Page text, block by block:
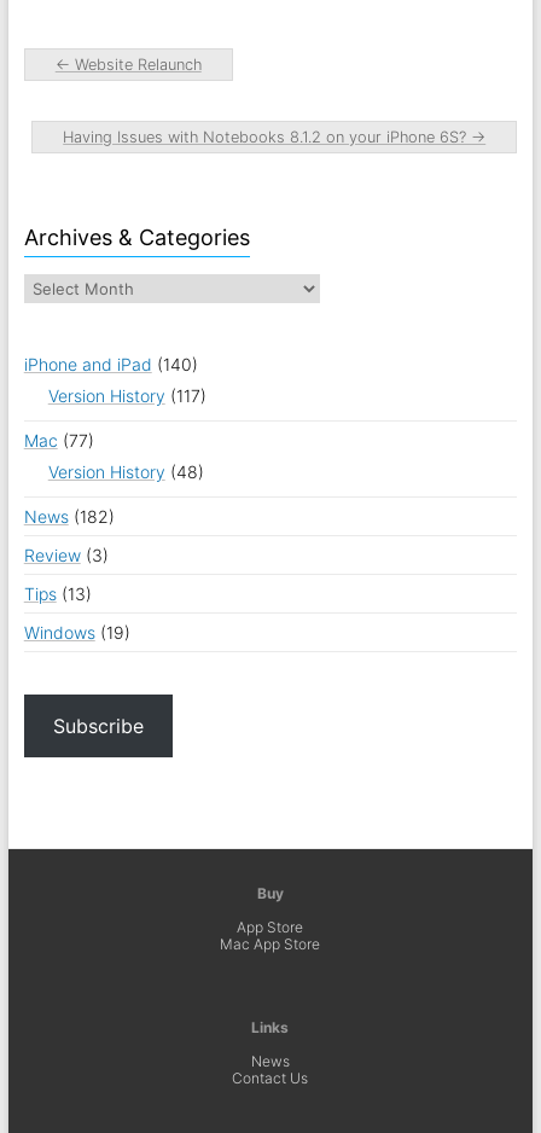
← Website Relaunch
Having Issues with Notebooks 8.1.2 on your iPhone 6S? →
Archives & Categories
iPhone and iPad (140)
Version History (117)
Mac (77)
Version History (48)
News(182)
Review(3)
Tips(13)
Windows(19)
Subscribe
Buy
App Store
Mac App Store
Links
News
Contact Us